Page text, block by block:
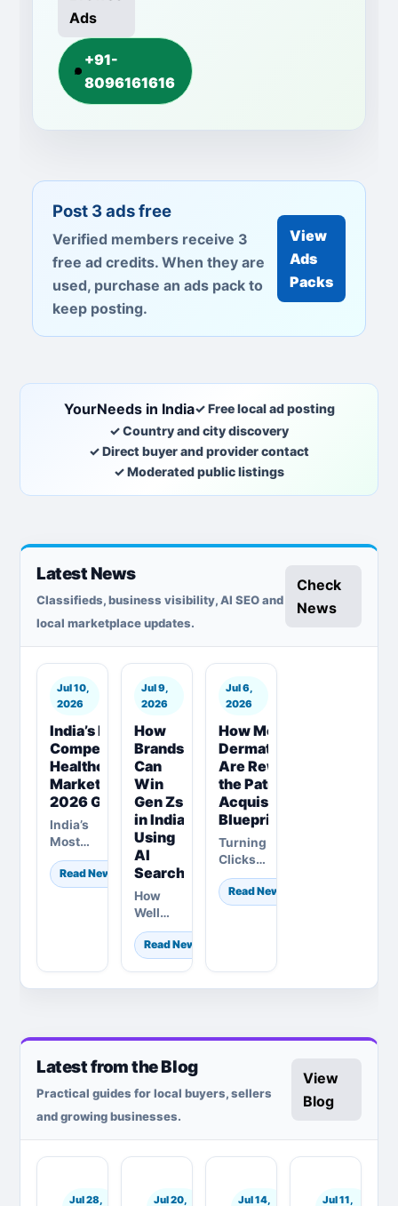
Ads
+91-
8096161616
Post 3 ads free
Verified members receive 3
free ad credits. When they are
used, purchase an ads pack to
keep posting.
View
Ads
Packs
YourNeeds in India✓ Free local ad posting
✓ Country and city discovery
✓ Direct buyer and provider contact
✓ Moderated public listings
Latest News
Classifieds, business visibility, AI SEO and
local marketplace updates.
Check
News
Jul 10,
2026
India’s Most
Competitive
Healthcare
Market |
2026 Guide
India’s
Most
Competitive
Healthcare
Market:
on
Read News
Jul 9,
2026
How
Brands
Can
Win
Gen Zs
in India
Using
AI
Search
How
Well
Does
Your
Brand
2026
Guide…
Read News
Jul 6,
2026
How Modern
Dermatologists
Are Rewriting
the Patient
Acquisition
Blueprint
Turning
Clicks
into
Consultations:
How
Blueprint
Read News
Latest from the Blog
Practical guides for local buyers, sellers
and growing businesses.
View
Blog
Jul 28, Jul 20, Jul 14, Jul 11,